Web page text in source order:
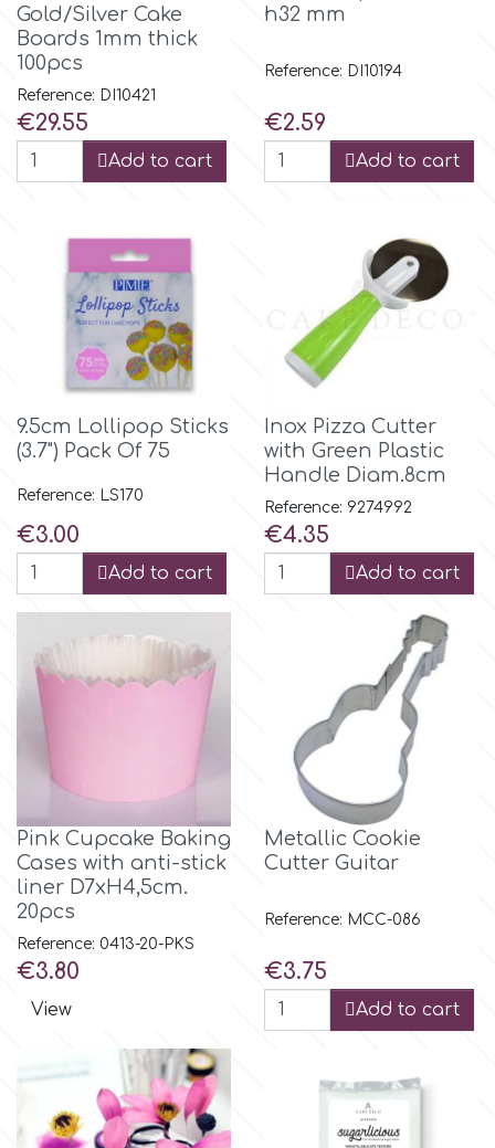
Flowers
Men & Boys Theme Parties
Hellas Styro
k
KopyForm
m
Manetti
Marvelous Molds
o
Olympus Fields
P4H
Gold/Silver Cake
Boards 1mm thick
100pcs
Reference: DI10421
Price
€29.55
Add to cart
h32 mm
Reference: DI10194
Price
€2.59
Add to cart
9.5cm Lollipop Sticks
(3.7") Pack Of 75
Reference: LS170
Price
€3.00
Add to cart
Inox Pizza Cutter
with Green Plastic
Handle Diam.8cm
Reference: 9274992
Price
€4.35
Add to cart
Pink Cupcake Baking
Cases with anti-stick
liner D7xH4,5cm.
20pcs
Reference: 0413-20-PKS
Price
€3.80
View
Metallic Cookie
Cutter Guitar
Reference: MCC-086
Price
€3.75
Add to cart